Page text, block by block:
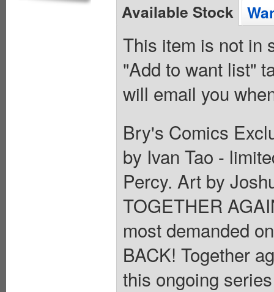
Available Stock
This item is not in
"Add to want list"
will email you
Bry's Comics
by Ivan Tao -
Percy. Art by
TOGETHER
most demanded
BACK! Together
this ongoing